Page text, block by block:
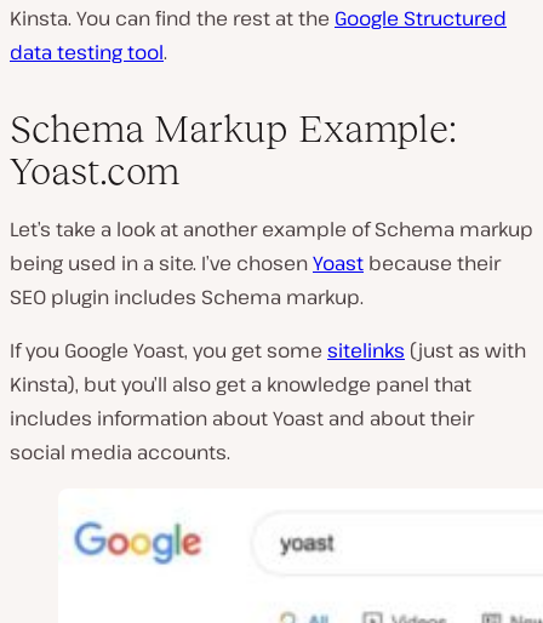
Kinsta. You can find the rest at the Google Structured
data testing tool.
Schema Markup Example:
Yoast.com
Let’s take a look at another example of Schema markup
being used in a site. I’ve chosenYoast because their
SEO plugin includes Schema markup.
If you Google Yoast, you get some sitelinks (just as with
Kinsta), but you’ll also get a knowledge panel that
includes information about Yoast and about their
social media accounts.